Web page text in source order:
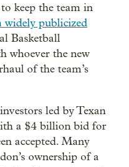
keep the team in
widely publicized
Basketball
whoever the new
of the team’s
led by Texan
a $4 billion bid for
accepted. Many
ownership of a